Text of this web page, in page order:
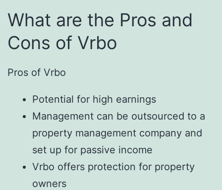
What are the Pros and
Cons of Vrbo
Pros of Vrbo
Potential for high earnings
Management can be outsourced to a
property management company and
set up for passive income
Vrbo offers protection for property
owners